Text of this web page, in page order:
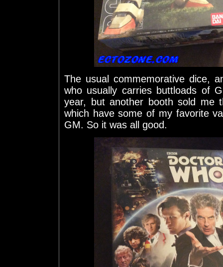
The usual commemorative dice,
who usually carries buttloads of
year, but another booth sold me
which have some of my favorite
GM. So it was all good.